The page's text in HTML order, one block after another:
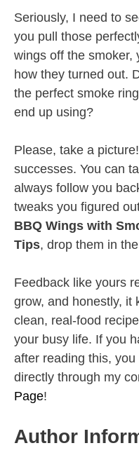
Seriously, I need to
you pull those
wings off the smoker,
how they turned out.
the perfect smoke
end up using?
Please, take a
successes. You can
always follow you
tweaks you figured
BBQ Wings with
Tips, drop them in
Feedback like yours
grow, and honestly, it
clean, real-food
your busy life. If you
after reading this,
directly through my
Page!
Author